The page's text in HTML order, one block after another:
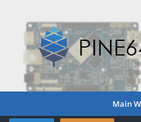
Main